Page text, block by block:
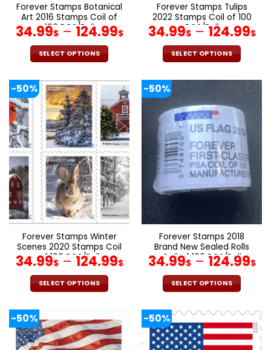
Forever Stamps Botanical
Art 2016 Stamps Coil of
100 PCS/Roll
34.99$– 124.99$
SELECT OPTIONS
product
has
multiple
variants.
The
options
may
be
chosen
on
the
product
page
Forever Stamps Tulips
2022 Stamps Coil of 100
PCS/Roll
34.99$– 124.99$
SELECT OPTIONS
product
multiple
variants.
The
options
may
be
chosen
on
page
-50%
Forever Stamps Winter
Scenes 2020 Stamps Coil
of 100 PCS/Roll
34.99$– 124.99$
SELECT OPTIONS
has
multiple
-50%
Forever Stamps 2018
Brand New Sealed Rolls
Coil of 100 PCS/Roll
34.99$– 124.99$
SELECT OPTIONS
product
has
multiple
-50% -50%